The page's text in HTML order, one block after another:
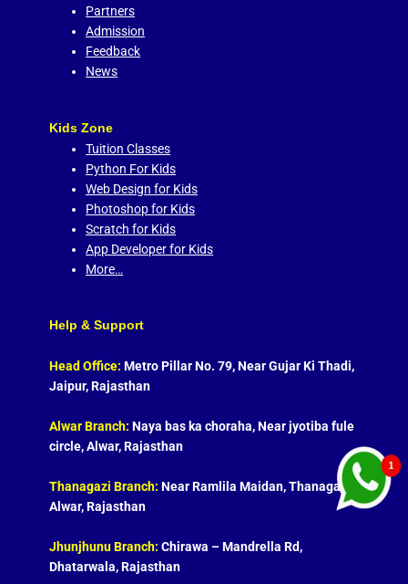
Partners
Admission
Feedback
News
Kids Zone
Tuition Classes
Python For Kids
Web Design for Kids
Photoshop for Kids
Scratch for Kids
App Developer for Kids
More…
Help & Support
Head Office: Metro Pillar No. 79, Near Gujar Ki Thadi,
Jaipur, Rajasthan
Alwar Branch: Naya bas ka choraha, Near jyotiba fule
circle, Alwar, Rajasthan
Thanagazi Branch: Near Ramlila Maidan, Thanagazi,
Alwar, Rajasthan
Jhunjhunu Branch: Chirawa – Mandrella Rd,
Dhatarwala, Rajasthan